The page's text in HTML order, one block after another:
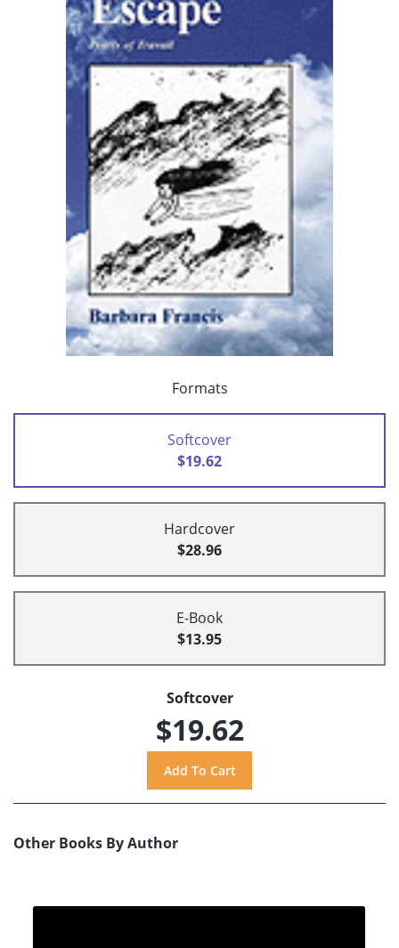
Formats
Softcover
$19.62
Hardcover
$28.96
E-Book
$13.95
Softcover
$19.62
Other Books By Author